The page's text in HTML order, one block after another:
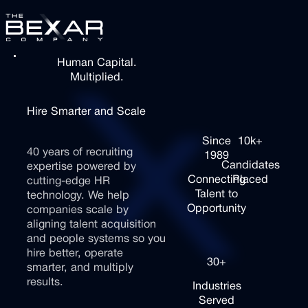
Services
Case Studies
Case
How It Works
How It
Works
Contact Us
Contact
Us
Human Capital.
Multiplied.
Hire Smarter and Scale
40 years of recruiting
expertise powered by
cutting-edge HR
technology. We help
companies scale by
aligning talent acquisition
and people systems so you
hire better, operate
smarter, and multiply
results.
Since
1989
Connecting
Talent to
Opportunity
10k+
Candidates
Placed
30+
Industries
Served
Your
People
Build
Your
Processes
Simplify
what